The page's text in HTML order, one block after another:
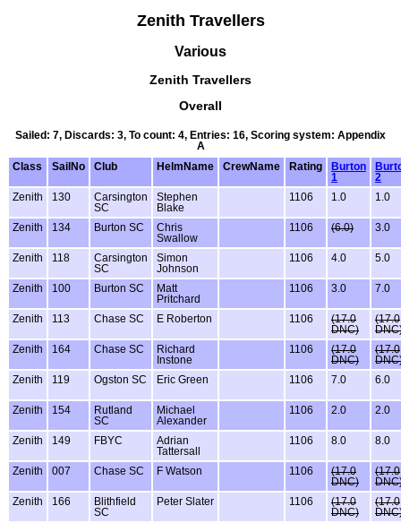
Zenith Travellers
Various
Zenith Travellers
Overall
Sailed: 7, Discards: 3, To count: 4, Entries: 16, Scoring system: Appendix
A
Class
SailNo Club HelmName CrewName Rating
Burton
1
2
Zenith
130
Carsington
SC
Stephen
Blake
1106 1.0 1.0
Zenith 134 Burton SC
Chris
Swallow
1106 (6.0) 3.0
Zenith 118
Carsington
SC
Simon
Johnson
1106 4.0 5.0
Zenith 100 Burton SC
Matt
Pritchard
1106 3.0 7.0
Zenith 113 Chase SC E Roberton 1106
(17.0
DNC)
(17.0
Zenith
164 Chase SC
Richard
Instone
1106
(17.0
DNC)
(17.0
Zenith
119 Ogston SC Eric Green 1106 7.0 6.0
Zenith 154
Rutland
SC
Michael
Alexander
1106 2.0 2.0
Zenith 149 FBYC
Adrian
Tattersall
1106 8.0 8.0
Zenith 007 Chase SC F Watson 1106
(17.0
DNC)
(17.0
Zenith
166
Blithfield
SC
Peter Slater 1106
(17.0
DNC)
(17.0